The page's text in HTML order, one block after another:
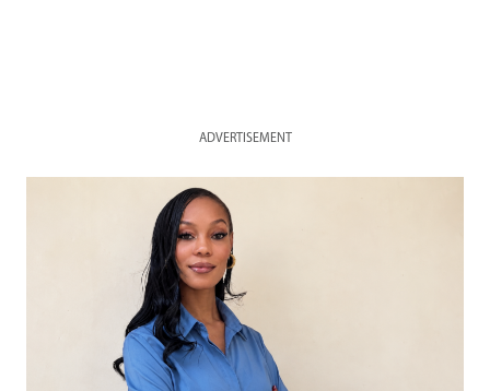
ADVERTISEMENT